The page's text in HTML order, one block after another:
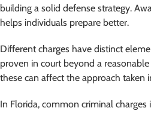
building a solid defense strategy.
helps individuals prepare better.
Different charges have distinct
proven in court beyond a
these can affect the approach taken
In Florida, common criminal charges